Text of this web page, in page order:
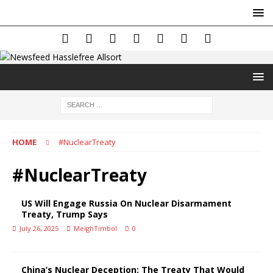
HOME #NuclearTreaty
#NuclearTreaty
US Will Engage Russia On Nuclear Disarmament
Treaty, Trump Says
July 26, 2025 MeighTimbol 0
China’s Nuclear Deception: The Treaty That Would